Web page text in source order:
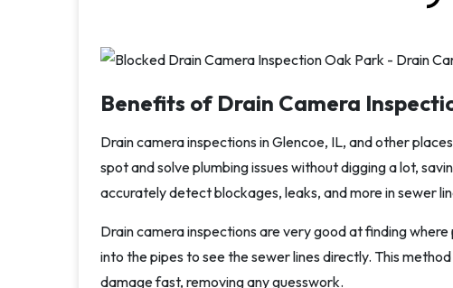
Benefits of Drain Camera
Drain camera inspections in Glencoe, IL, and other
spot and solve plumbing issues without digging a lot,
accurately detect blockages, leaks, and more in sewer
Drain camera inspections are very good at finding
into the pipes to see the sewer lines directly. This
damage fast, removing any guesswork.